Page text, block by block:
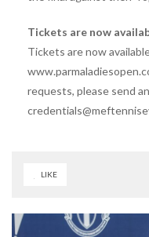
Tickets are now
Tickets are now
requests, please send
LIKE